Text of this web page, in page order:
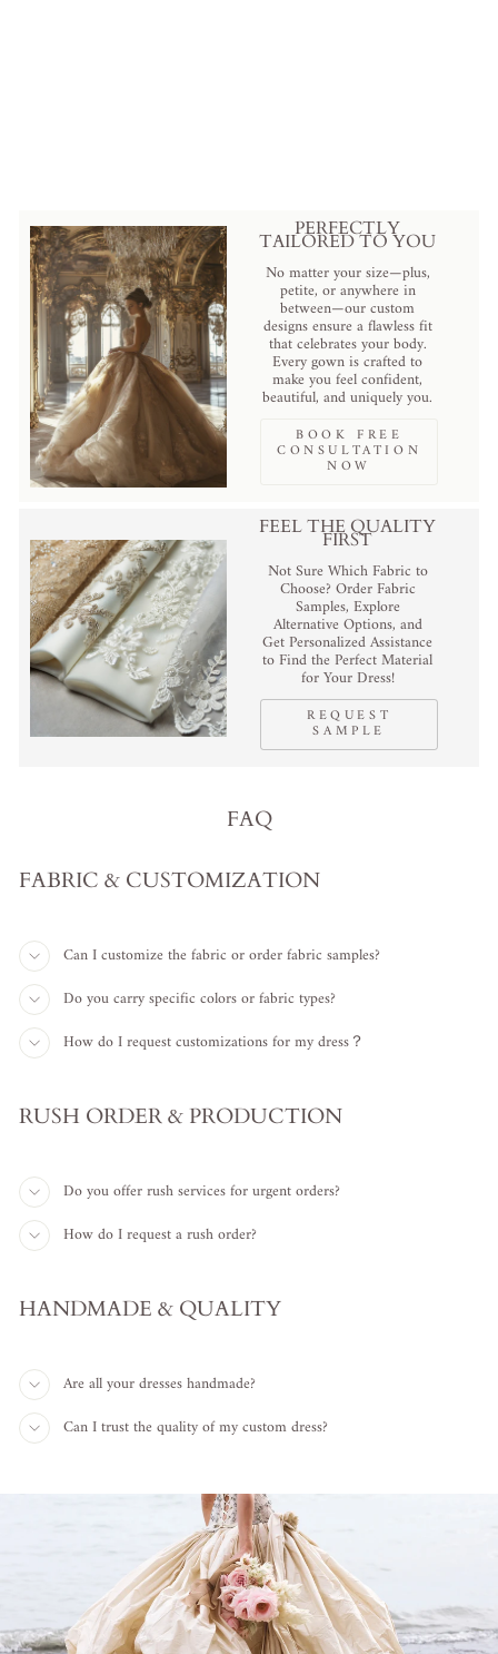
PERFECTLY
TAILORED TO YOU
No matter your size—plus,
petite, or anywhere in
between—our custom
designs ensure a flawless fit
that celebrates your body.
Every gown is crafted to
make you feel confident,
beautiful, and uniquely you.
BOOK FREE
CONSULTATION
NOW
FEEL THE QUALITY
FIRST
Not Sure Which Fabric to
Choose? Order Fabric
Samples, Explore
Alternative Options, and
Get Personalized Assistance
to Find the Perfect Material
for Your Dress!
REQUEST
SAMPLE
FAQ
FABRIC & CUSTOMIZATION
Can I customize the fabric or order fabric samples?
Do you carry specific colors or fabric types?
How do I request customizations for my dress？
RUSH ORDER & PRODUCTION
Do you offer rush services for urgent orders?
How do I request a rush order?
HANDMADE & QUALITY
Are all your dresses handmade?
Can I trust the quality of my custom dress?